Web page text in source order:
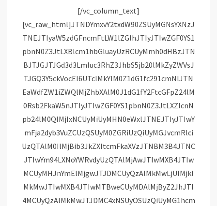
[/vc_column_text][vc_raw_html]JTNDYmxvY2txdW90ZSUyMGNsYXNzJTNEJTIyaW5zdGFncmFtLW1lZGlhJTIyJTIwZGF0YS1pbnN0Z3JtLXBlcm1hbGluayUzRCUyMmh0dHBzJTNBJTJGJTJGd3d3Lmluc3RhZ3JhbS5jb20lMkZyZWVsJTJGQ3Y5ckVocEl6UTclMkYlM0Z1dG1fc291cmNlJTNEaWdfZW1iZWQlMjZhbXAlM0J1dG1fY2FtcGFpZ24lM0Rsb2FkaW5nJTIyJTIwZGF0YS1pbnN0Z3JtLXZlcnNpb24lM0QlMjIxNCUyMiUyMHN0eWxlJTNEJTIyJTIwYmFja2dyb3VuZCUzQSUyM0ZGRiUzQiUyMGJvcmRlciUzQTAlM0IlMjBib3JkZXItcmFkaXVzJTNBM3B4JTNCJTIwYm94LXNoYWRvdyUzQTAlMjAwJTIwMXB4JTIwMCUyMHJnYmElMjgwJTJDMCUyQzAlMkMwLjUlMjklMkMwJTIwMXB4JTIwMTBweCUyMDAlMjByZ2JhJTI4MCUyQzAlMkMwJTJDMC4xNSUyOSUzQiUyMG1hcmdpbiUzQSUyMDFweCUzQiUyMG1heC13aWR0aCUzQTU0MHB4JTNCJTIwbWluLXdpZHRoJTNBMzI2cHglM0IlMjBwYWRkaW5nJTNBMCUzQiUyMHdpZHRoJTNBOTkuMzc1JTI1JTNCJTIwd2lkdGglM0Etd2Via2l0LWNhbGMlMjgxMDAlMjUlMjAtJTIwMnB4JTI5JTNCJTIwd2lkdGglM0FjYWxjJTI4MTAwJTI1JTIwLSUyMDJweCUyOSUzQiUyMiUzRSUzQ2RpdiUyMHN0eWxlJTNEJTIycGFkZGluZyUzQTE2cHglM0IlMjIlM0UlMjAlM0NhJTIwaHJlZiUzRCUyMmh0dHBzJTNBJTJGJTJGd3d3Lmluc3RhZ3JhbS5jb20lMkZyZWVsJTJGQ3Y5ckVocEl6UTclMkYlM0Z1dG1fc291cmNlJTNEaWdfZW1iZWQlMjZhbXAlM0J1dG1fY2FtcGFpZ24lM0Rsb2FkaW5nJTIyJTIwc3R5bGUlM0QlMjIlMjBiYWNrZ3JvdW5kJTNBJTIzRkZGRkZGJTNCJTIwbGluZS1oZWlnaHQlM0EwJTNCJTIwcGFkZGluZyUzQTAlMjAwJTNCJTIwdGV4dC1hbGlnbiUzQWNlbnRlciUzQiUyMHRleHQtZGVjb3JhdGlvbiUzQW5vbmUlM0IlMjB3aWR0aCUzQTEwMCUyNSUzQiUyMiUyMHRhcmdldCUzRCUyMl9ibGFuayUyMiUzRSUyMCUzQ2RpdiUyMHN0eWxlJTNEJTIyJTIwZGlzcGxheSUzQSUyMGZsZXglM0IlMjBmbGV4LWRpcmVjdGlvbiUzQSUyMHJvdyUzQiUyMGFsaWduLWl0ZW1zJTNBJTIwY2VudGVyJTNCJTIyJTNFJTIwJTNDZGl2JTIwc3R5bGUlM0QlMjJiYWNrZ3JvdW5kLWNvbG9yJTNBJTIwJTIzRjRGNEY0JTNCJTIwYm9yZGVyLXJhZGl1cyUzQSUyMDUwJTI1JTNCJTIwZmxleC1ncm93JTNBJTIwMCUzQiUyMGhlaWdodCUzQSUyMDQwcHglM0IlMjBtYXJnaW4tcmlnaHQlM0ElMjAxNHB4JTNCJTIwd2lkdGglM0ElMjA0MHB4JTNCJTIyJTNFJTNDJTJGZGl2JTNFJTIwJTNDZGl2JTIwc3R5bGUlM0QlMjJkaXNwbGF5JTNBJTIwZmxleCUzQiUyMGZsZXgtZGlyZWN0aW9uJTNBJTIwY29sdW1uJTNCJTIwZmxleC1ncm93JTNBJTIwMSUzQiUyMGp1c3RpZnktY29udGVudCUzQSUyMGNlbnRlciUzQiUyMiUzRSUyMCUzQ2RpdiUyMHN0eWxlJTNEJTIyJTIwYmFja2dyb3VuZC1jb2xvciUzQSUyMCUyM0Y0RjRGNCUzQiUyMGJvcmRlci1yYWRpdXMlM0ElMjA0cHglM0IlMjBmbGV4LWdyb3clM0ElMjAwJTNCJTIwaGVpZ2h0JTNBJTIwMTRweCUzQiUyMG1hcmdpbi1ib3R0b20lM0ElMjA2cHglM0IlMjB3aWR0aCUzQSUyMDEwMHB4JTNCJTIyJTNFJTNDJTJGZGl2JTNFJTIwJTNDZGl2JTIwc3R5bGUlM0QlMjIlMjBiYWNrZ3JvdW5kLWNvbG9yJTNBJTIwJTIzRjRGNEY0JTNCJTIwYm9yZGVyLXJhZGl1cyUzQSUyMDRweCUzQiUyMGZsZXgtZ3JvdyUzQSUyMDAlM0IlMjBoZWlnaHQlM0ElMjAxNHB4JTNCJTIwd2lkdGglM0ElMjA2MHB4JTNCJTIyJTNFJTNDJTJGZGl2JTNFJTNDJTJGZGl2JTNFJTNDJTJGZGl2JTNFJTNDZGl2JTIwc3R5bGUlM0QlMjJwYWRkaW5nJTNBJTIwMTklMjUlMjAwJTNCJTIyJTNFJTNDJTJGZGl2JTNFJTIwJTNDZGl2JTIwc3R5bGUlM0QlMjJkaXNwbGF5JTNBYmxvY2slM0IlMjBoZWlnaHQlM0E1MHB4JTNCJTIwbWFyZ2luJTNBMCUyMGF1dG8lMjAxMnB4JTNCJTIwd2lkdGglM0E1MHB4JTNCJTIyJTNFJTNDc3ZnJTIwd2lkdGglM0QlMjI1MHB4JTIyJTIwaGVpZ2h0JTNEJTIyNTBweCUyMiUyMHZpZXdCb3glM0QlMjIwJTIwMCUyMDYwJTIwNjAlMjIlMjB2ZXJzaW9uJTNEJTIyMS4xJTIyJTIweG1sbnMlM0QlMjJodHRwcyUzQSUyRiUyRnd3dy53My5vcmclMkYyMDAwJTJGc3ZnJTIyJTIweG1sbnMlM0F4bGluayUzRCUyMmh0dHBzJTNBJTJGJTJGd3d3LnczLm9yZyUyRjE5OTklMkZ4bGluayUyMiUzRSUzQ2clMjBzdHJva2UlM0QlMjJub25lJTIyJTIwc3Ryb2tlLXdpZHRoJTNEJTIyMSUyMiUyMGZpbGwlM0QlMjJub25lJTIyJTIwZmlsbC1ydWxlJTNEJTIyZXZlbm9kZCUyMiUzRSUzQ2clMjB0cmFuc2Zvcm0lM0QlMjJ0cmFuc2xhdGUlMjgtNTExLjAwMDAwMCUyQyUyMC0yMC4wMDAwMDAlMjklMjIlMjBmaWxsJTNEJTIyJTIzMDAwMDAwJTIyJTNFJTNDZyUzRSUzQ3BhdGglMjBkJTNEJTIyTTU1Ni44NjklMkMzMC40MSUyMEM1NTQuODE0JTJDMzAuNDElMjA1NTMuMTQ4JTJDMzIuMDc2JTIwNTUzLjE0OCUyQzM0LjEzMSUyMEM1NTMuMTQ4JTJDMzYuMTg2JTIwNTU0LjgxNCUyQzM3Ljg1MiUyMDU1Ni44NjklMkMzNy44NTIlMjBDNTU4LjkyNCUyQzM3Ljg1MiUyMDU2MC41OSUyQzM2LjE4NiUyMDU2MC41OSUyQzM0LjEzMSUyMEM1NjAuNTklMkMzMi4wNzYlMjA1NTguOTI0JTJDMzAuNDElMjA1NTYuODY5JTJDMzAuNDElMjBNNTQxJTJDNjAuNjU3JTIwQzUzNS4xMTQlMkM2MC42NTclMjA1MzAuMzQyJTJDNTUuODg3JTIwNTMwLjM0MiUyQzUwJTIwQzUzMC4zNDIlMkM0NC4xMTQlMjA1MzUuMTE0JTJDMzkuMzQyJTIwNTQxJTJDMzkuMzQyJTIwQzU0Ni44ODclMkMzOS4zNDIlMjA1NTEuNjU4JTJDNDQuMTE0JTIwNTUxLjY1OCUyQzUwJTIwQzU1MS42NTglMkM1NS44ODclMjA1NDYuODg3JTJDNjAuNjU3JTIwNTQxJTJDNjAuNjU3JTIwTTU0MSUyQzMzLjg4NiUyMEM1MzIuMSUyQzMzLjg4NiUyMDUyNC44ODYlMkM0MS4xJTIwNTI0Ljg4NiUyQzUwJTIwQzUyNC44ODYlMkM1OC44OTklMjA1MzIuMSUyQzY2LjExMyUyMDU0MSUyQzY2LjExMyUyMEM1NDkuOSUyQzY2LjExMyUyMDU1Ny4xMTUlMkM1OC44OTklMjA1NTcuMTE1JTJDNTAlMjBDNTU3LjExNSUyQzQxLjElMjA1NDkuOSUyQzMzLjg4NiUyMDU0MSUyQzMzLjg4NiUyME01NjUuMzc4JTJDNjIuMTAxJTIwQzU2NS4yNDQlMkM2NS4wMjIlMjA1NjQuNzU2JTJDNjYuNjA2JTIwNTY0LjM0NiUyQzY3LjY2MyUyMEM1NjMuODAzJTJDNjkuMDYlMjA1NjMuMTU0JTJDNzAuMDU3JTIwNTYyLjEwNiUyQzcxLjEwNiUyMEM1NjEuMDU4JTJDNzIuMTU1JTIwNTYwLjA2JTJDNzIuODAzJTIwNTU4LjY2MiUyQzczLjM0NyUyMEM1NTcuNjA3JTJDNzMuNzU3JTIwNTU2LjAyMSUyQzc0LjI0NCUyMDU1My4xMDIlMkM3NC4zNzglMjBDNTQ5Ljk0NCUyQzc0LjUyMSUyMDU0OC45OTclMkM3NC41NTIlMjA1NDElMkM3NC41NTIlMjBDNTMzLjAwMyUyQzc0LjU1MiUyMDUzMi4wNTYlMkM3NC41MjElMjA1MjguODk4JTJDNzQuMzc4JTIwQzUyNS45NzklMkM3NC4yNDQlMjA1MjQuMzkzJTJDNzMuNzU3JTIwNTIzLjMzOCUyQzczLjM0NyUyMEM1MjEuOTQlMkM3Mi44MDMlMjA1MjAuOTQyJTJDNzIuMTU1JTIwNTE5Ljg5NCUyQzcxLjEwNiUyMEM1MTguODQ2JTJDNzAuMDU3JTIwNTE4LjE5NyUyQzY5LjA2JTIwNTE3LjY1NCUyQzY3LjY2MyUyMEM1MTcuMjQ0JTJDNjYuNjA2JTIwNTE2Ljc1NSUyQzY1LjAyMiUyMDUxNi42MjMlMkM2Mi4xMDElMjBDNTE2LjQ3OSUyQzU4Ljk0MyUyMDUxNi40NDglMkM1Ny45OTYlMjA1MTYuNDQ4JTJDNTAlMjBDNTE2LjQ0OCUyQzQyLjAwMyUyMDUxNi40NzklMkM0MS4wNTYlMjA1MTYuNjIzJTJDMzcuODk5JTIwQzUxNi43NTUlMkMzNC45NzglMjA1MTcuMjQ0JTJDMzMuMzkxJTIwNTE3LjY1NCUyQzMyLjMzOCUyMEM1MTguMTk3JTJDMzAuOTM4JTIwNTE4Ljg0NiUyQzI5Ljk0MiUyMDUxOS44OTQlMkMyOC44OTQlMjBDNTIwLjk0MiUyQzI3Ljg0NiUyMDUyMS45NCUyQzI3LjE5NiUyMDUyMy4zMzglMkMyNi42NTQlMjBDNTI0LjM5MyUyQzI2LjI0NCUyMDUyNS45NzklMkMyNS43NTYlMjA1MjguODk4JTJDMjUuNjIzJTIwQzUzMi4wNTclMkMyNS40NzklMjA1MzMuMDA0JTJDMjUuNDQ4JTIwNTQxJTJDMjUuNDQ4JTIwQzU0OC45OTclMkMyNS40NDglMjA1NDkuOTQzJTJDMjUuNDc5JTIwNTUzLjEwMiUyQzI1LjYyMyUyMEM1NTYuMDIxJTJDMjUuNzU2JTIwNTU3LjYwNyUyQzI2LjI0NCUyMDU1OC42NjIlMkMyNi42NTQlMjBDNTYwLjA2JTJDMjcuMTk2JTIwNTYxLjA1OCUyQzI3Ljg0NiUyMDU2Mi4xMDYlMkMyOC44OTQlMjBDNTYzLjE1NCUyQzI5Ljk0MiUyMDU2My44MDMlMkMzMC45MzglMjA1NjQuMzQ2JTJDMzIuMzM4JTIwQzU2NC43NTYlMkMzMy4zOTElMjA1NjUuMjQ0JTJDMzQuOTc4JTIwNTY1LjM3OCUyQzM3Ljg5OSUyMEM1NjUuNTIyJTJDNDEuMDU2JTIwNTY1LjU1MiUyQzQyLjAwMyUyMDU2NS41NTIlMkM1MCUyMEM1NjUuNTUyJTJDNTcuOTk2JTIwNTY1LjUyMiUyQzU4Ljk0MyUyMDU2NS4zNzglMkM2Mi4xMDElMjBNNTcwLjgyJTJDMzcuNjMxJTIwQzU3MC42NzQlMkMzNC40MzglMjA1NzAuMTY3JTJDMzIuMjU4JTIwNTY5LjQyNSUyQzMwLjM0OSUyMEM1NjguNjU5JTJDMjguMzc3JTIwNTY3LjYzMyUyQzI2LjcwMiUyMDU2NS45NjUlMkMyNS4wMzUlMjBDNTY0LjI5NyUyQzIzLjM2OCUyMDU2Mi42MjMlMkMyMi4zNDIlMjA1NjAuNjUyJTJDMjEuNTc1JTIwQzU1OC43NDMlMkMyMC44MzQlMjA1NTYuNTYyJTJDMjAuMzI2JTIwNTUzLjM2OSUyQzIwLjE4JTIwQzU1MC4xNjklMkMyMC4wMzMlMjA1NDkuMTQ4JTJDMjAlMjA1NDElMkMyMCUyMEM1MzIuODUzJTJDMjAlMjA1MzEuODMxJTJDMjAuMDMzJTIwNTI4LjYzMSUyQzIwLjE4JTIwQzUyNS40MzglMkMyMC4zMjYlMjA1MjMuMjU3JTJDMjAuODM0JTIwNTIxLjM0OSUyQzIxLjU3NSUyMEM1MTkuMzc2JTJDMjIuMzQyJTIwNTE3LjcwMyUyQzIzLjM2OCUyMDUxNi4wMzUlMkMyNS4wMzUlMjBDNTE0LjM2OCUyQzI2LjcwMiUyMDUxMy4zNDIlMkMyOC4zNzclMjA1MTIuNTc0JTJDMzAuMzQ5JTIwQzUxMS44MzQlMkMzMi4yNTglMjA1MTEuMzI2JTJDMzQuNDM4JTIwNTExLjE4MSUyQzM3LjYzMSUyMEM1MTEuMDM1JTJDNDAuODMxJTIwNTExJTJDNDEuODUxJTIwNTExJTJDNTAlMjBDNTExJTJDNTguMTQ3JTIwNTExLjAzNSUyQzU5LjE3JTIwNTExLjE4MSUyQzYyLjM2OSUyMEM1MTEuMzI2JTJDNjUuNTYyJTIwNTExLjgzNCUyQzY3Ljc0MyUyMDUxMi41NzQlMkM2OS42NTElMjBDNTEzLjM0MiUyQzcxLjYyNSUyMDUxNC4zNjglMkM3My4yOTYlMjA1MTYuMDM1JTJDNzQuOTY1JTIwQzUxNy43MDMlMkM3Ni42MzQlMjA1MTkuMzc2JTJDNzcuNjU4JTIwNTIxLjM0OSUyQzc4LjQyNSUyMEM1MjMuMjU3JTJDNzkuMTY3JTIwNTI1LjQzOCUyQzc5LjY3MyUyMDUyOC42MzElMkM3OS44MiUyMEM1MzEuODMxJTJDNzkuOTY1JTIwNTMyLjg1MyUyQzgwLjAwMSUyMDU0MSUyQzgwLjAwMSUyMEM1NDkuMTQ4JTJDODAuMDAxJTIwNTUwLjE2OSUyQzc5Ljk2NSUyMDU1My4zNjklMkM3OS44MiUyMEM1NTYuNTYyJTJDNzkuNjczJTIwNTU4Ljc0MyUyQzc5LjE2NyUyMDU2MC42NTIlMkM3OC40MjUlMjBDNTYyLjYyMyUyQzc3LjY1OCUyMDU2NC4yOTclMkM3Ni42MzQlMjA1NjUuOTY1JTJDNzQuOTY1JTIwQzU2Ny42MzMlMkM3My4yOTYlMjA1NjguNjU5JTJDNzEuNjI1JTIwNTY5LjQyNSUyQzY5LjY1MSUyMEM1NzAuMTY3JTJDNjcuNzQzJTIwNTcwLjY3NCUyQzY1LjU2MiUyMDU3MC44MiUyQzYyLjM2OSUyMEM1NzAuOTY2JTJDNTkuMTclMjA1NzElMkM1OC4xNDclMjA1NzElMkM1MCUyMEM1NzElMkM0MS44NTElMjA1NzAuOTY2JTJDNDAuODMxJTIwNTcwLjgyJTJDMzcuNjMxJTIyJTNFJTNDJTJGcGF0aCUzRSUzQyUyRmclM0UlM0MlMkZnJTNFJTNDJTJGZyUzRSUzQyUyRnN2ZyUzRSUzQyUyRmRpdiUzRSUzQ2RpdiUyMHN0eWxlJTNEJTIycGFkZGluZy10b3AlM0ElMjA4cHglM0IlMjIlM0UlMjAlM0NkaXYlMjBzdHlsZSUzRCUyMiUyMGNvbG9yJTNBJTIzMzg5N2YwJTNCJTIwZm9udC1mYW1pbHklM0FBcmlhbCUyQ3NhbnMtc2VyaWYlM0IlMjBmb250LXNpemUlM0ExNHB4JTNCJTIwZm9udC1zdHlsZSUzQW5vcm1hbCUzQiUyMGZvbnQtd2VpZ2h0JTNBNTUwJTNCJTIwbGluZS1oZWlnaHQlM0ExOHB4JTNCJTIyJTNFVmlldyUyMHRoaXMlMjBwb3N0JTIwb24lMjBJbnN0YWdyYW0lM0MlMkZkaXYlM0UlM0MlMkZkaXYlM0UlM0NkaXYlMjBzdHlsZSUzRCUyMnBhZGRpbmclM0ElMjAxMi41JTI1JTIwMCUzQiUyMiUzRSUzQyUyRmRpdiUzRSUyMCUzQ2RpdiUyMHN0eWxlJTNEJTIyZGlzcGxheSUzQSUyMGZsZXglM0IlMjBmbGV4LWRpcmVjdGlvbiUzQSUyMHJvdyUzQiUyMG1hcmdpbi1ib3R0b20lM0ElMjAxNHB4JTNCJTIwYWxpZ24taXRlbXMlM0ElMjBjZW50ZXIlM0IlMjIlM0UlM0NkaXYlM0UlMjAlM0NkaXYlMjBzdHlsZSUzRCUyMmJhY2tncm91bmQtY29sb3IlM0ElMjAlMjNGNEY0RjQlM0IlMjBib3JkZXItcmFkaXVzJTNBJTIwNTAlMjUlM0IlMjBoZWlnaHQlM0ElMjAxMi41cHglM0IlMjB3aWR0aCUzQSUyMDEyLjVweCUzQiUyMHRyYW5zZm9ybSUzQSUyMHRyYW5zbGF0ZVglMjgwcHglMjklMjB0cmFuc2xhdGVZJTI4N3B4JTI5JTNCJTIyJTNFJTNDJTJGZGl2JTNFJTIwJTNDZGl2JTIwc3R5bGUlM0QlMjJiYWNrZ3JvdW5kLWNvbG9yJTNBJTIwJTIzRjRGNEY0JTNCJTIwaGVpZ2h0JTNBJTIwMTIuNXB4JTNCJTIwdHJhbnNmb3JtJTNBJTIwcm90YXRlJTI4LTQ1ZGVnJTI5JTIwdHJhbnNsYXRlWCUyODNweCUyOSUyMHRyYW5zbGF0ZVklMjgxcHglMjklM0IlMjB3aWR0aCUzQSUyMDEyLjVweCUzQiUyMGZsZXgtZ3JvdyUzQSUyMDAlM0IlMjBtYXJnaW4tcmlnaHQlM0ElMjAxNHB4JTNCJTIwbWFyZ2luLWxlZnQlM0ElMjAycHglM0IlMjIlM0UlM0MlMkZkaXYlM0UlMjAlM0NkaXYlMjBzdHlsZSUzRCUyMmJhY2tncm91bmQtY29sb3IlM0ElMjAlMjNGNEY0RjQlM0IlMjBib3JkZXItcmFkaXVzJTNBJTIwNTAlMjUlM0IlMjBoZWlnaHQlM0ElMjAxMi41cHglM0IlMjB3aWR0aCUzQSUyMDEyLjVweCUzQiUyMHRyYW5zZm9ybSUzQSUyMHRyYW5zbGF0ZVglMjg5cHglMjklMjB0cmFuc2xhdGVZJTI4LTE4cHglMjklM0IlMjIlM0UlM0MlMkZkaXYlM0UlM0MlMkZkaXYlM0UlM0NkaXYlMjBzdHlsZSUzRCUyMm1hcmdpbi1sZWZ0JTNBJTIwOHB4JTNCJTIyJTNFJTIwJTNDZGl2JTIwc3R5bGUlM0QlMjIlMjBiYWNrZ3JvdW5kLWNvbG9yJTNBJTIwJTIzRjRGNEY0JTNCJTIwYm9yZGVyLXJhZGl1cyUzQSUyMDUwJTI1JTNCJTIwZmxleC1ncm93JTNBJTIwMCUzQiUyMGhlaWdodCUzQSUyMDIwcHglM0IlMjB3aWR0aCUzQSUyMDIwcHglM0IlMjIlM0UlM0MlMkZkaXYlM0UlMjAlM0NkaXYlMjBzdHlsZSUzRCUyMiUyMHdpZHRoJTNBJTIwMCUzQiUyMGhlaWdodCUzQSUyMDAlM0IlMjBib3JkZXItdG9wJTNBJTIwMn